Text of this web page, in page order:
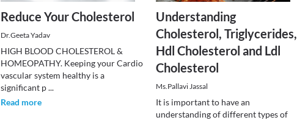
Reduce Your Cholesterol
Dr.Geeta Yadav
HIGH BLOOD CHOLESTEROL &
HOMEOPATHY. Keeping your Cardio
vascular system healthy is a
significant p...
Read more
Understanding
Cholesterol, Triglycerides,
Hdl Cholesterol and Ldl
Cholesterol
Ms.Pallavi Jassal
It is important to have an
understanding of different types of